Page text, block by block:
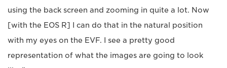
using the back screen and zooming in quite a lot. Now
[with the EOS R] I can do that in the natural position
with my eyes on the EVF. I see a pretty good
representation of what the images are going to look